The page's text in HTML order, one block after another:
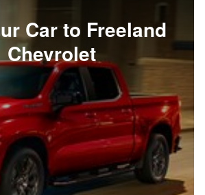
Car to Freeland
Chevrolet